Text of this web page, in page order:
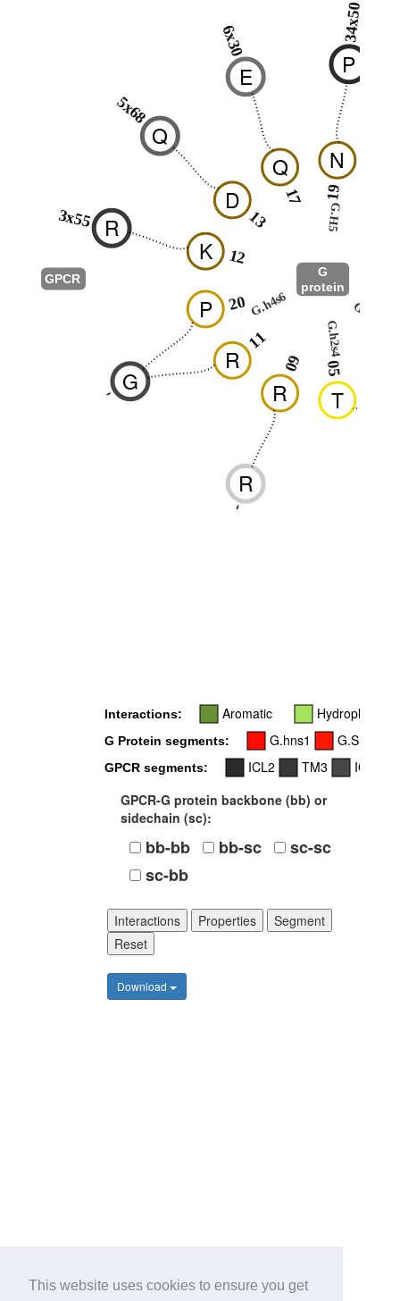
This website uses cookies to ensure you get
G.S1
T
05
G.h2s4
R
09
R
11
P 20 G.h4s6
K 12
D
13
Q
17
N
19
G.H5
G
protein
R
3x55
P
34x50
G
-
Q
5x68
E
6x30
R
-
GPCR
Interactions: Aromatic Hydrophobic
G Protein segments: G.hns1 G.S1
GPCR segments: ICL2 TM3
ICL3
GPCR-G protein backbone (bb) or
sidechain (sc):
bb-bb bb-sc
sc-sc
sc-bb
Interactions Properties
Segment
Reset
Download